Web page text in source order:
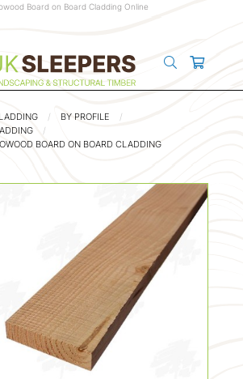
Board on Board Cladding Online
BY PROFILE
BOARD ON BOARD CLADDING